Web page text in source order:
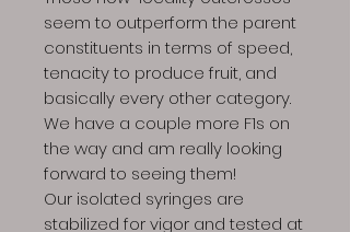
seem to outperform the parent
constituents in terms of speed,
tenacity to produce fruit, and
basically every other category.
We have a couple more F1s on
the way and am really looking
forward to seeing them!
Our isolated syringes are
stabilized for vigor and tested at